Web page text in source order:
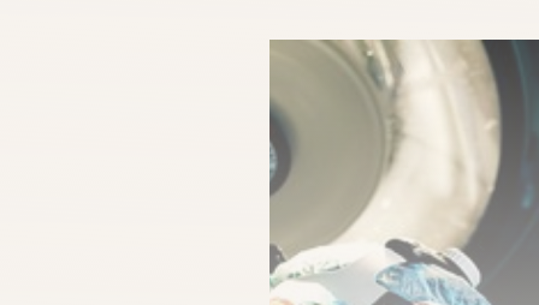
Highlight Links